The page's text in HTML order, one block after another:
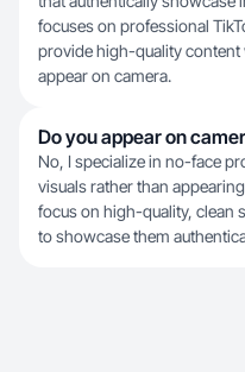
focuses on professional
provide high-quality
appear on camera.
Do you appear on
No, I specialize in no-face
visuals rather than
focus on high-quality, clean
to showcase them